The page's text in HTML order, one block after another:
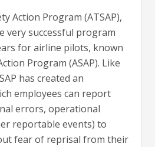
Action Program (ATSAP),
very successful program
for airline pilots, known
Program (ASAP). Like
has created an
employees can report
errors, operational
reportable events) to
fear of reprisal from their